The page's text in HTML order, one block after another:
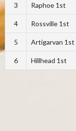
3 Raphoe 1st
4 Rossville 1st
5 Artigarvan 1st
6 Hillhead 1st